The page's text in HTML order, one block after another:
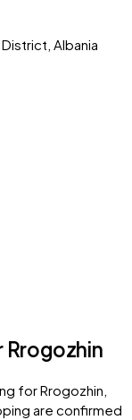
Albania
Rrogozhin
forRrogozhin,
are confirmed